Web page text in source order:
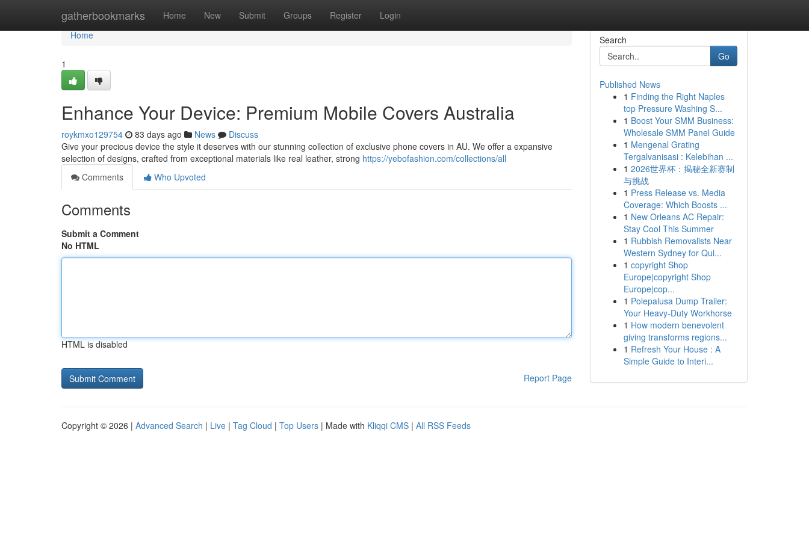
gatherbookmarks Home New Submit Groups Register Login
Home
Home
1
Enhance Your Device: Premium Mobile Covers Australia
roykmxo129754 83 days ago News
Discuss
Give your precious device the style it deserves with our stunning collection of exclusive phone covers in AU. We offer a expansive
selection of designs, crafted from exceptional materials like real leather, strong https://yebofashion.com/collections/all
Comments
Who Upvoted
Comments
Submit a Comment
No HTML
HTML is disabled
Report Page
Search
Go
Published News
1 Finding the Right Naples
top Pressure Washing S...
1 Boost Your SMM Business:
Wholesale SMM Panel Guide
1 Mengenal Grating
Tergalvanisasi : Kelebihan ...
1 2026世界杯：揭秘全新赛制
与挑战
1 Press Release vs. Media
Coverage: Which Boosts ...
1 New Orleans AC Repair:
Stay Cool This Summer
1 Rubbish Removalists Near
Western Sydney for Qui...
1 copyright Shop
Europe|copyright Shop
Europe|cop...
1 Polepalusa Dump Trailer:
Your Heavy-Duty Workhorse
1 How modern benevolent
giving transforms regions...
1 Refresh Your House : A
Simple Guide to Interi...
Copyright © 2026 | Advanced Search | Live | Tag Cloud | Top Users | Made with Kliqqi CMS | All RSS Feeds